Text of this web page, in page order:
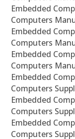
Embedded
Computers
Embedded
Computers
Embedded
Computers
Embedded
Computers
Embedded
Computers
Embedded
Computers